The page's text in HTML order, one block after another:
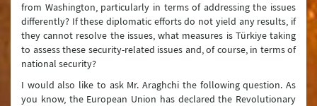
from Washington, particularly in terms of addressing the issues
differently? If these diplomatic efforts do not yield any results, if
they cannot resolve the issues, what measures is Türkiye taking
to assess these security-related issues and, of course, in terms of
national security?
I would also like to ask Mr. Araghchi the following question. As
you know, the European Union has declared the Revolutionary